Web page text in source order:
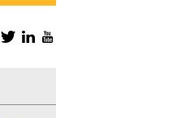
Facebook
TwitterLinkedIn